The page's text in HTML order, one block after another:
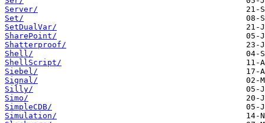
Server/
Set/
SetDualVar/
SharePoint/
Shatterproof/
Shell/
ShellScript/
Siebel/
Signal/
Silly/
Simo/
SimpleCDB/
Simulation/